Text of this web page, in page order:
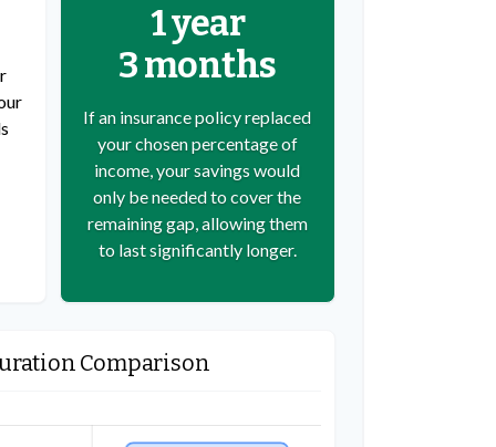
1 year
3 months
If an insurance policy replaced
your chosen percentage of
income, your savings would
only be needed to cover the
remaining gap, allowing them
to last significantly longer.
Comparison